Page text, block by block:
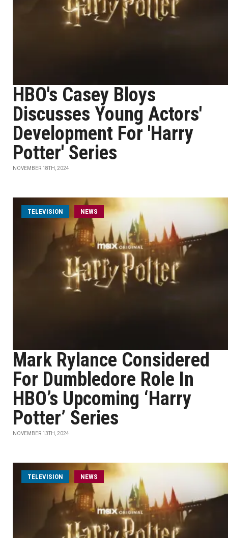
HBO's Casey Bloys
Discusses Young Actors'
Development For 'Harry
Potter' Series
NOVEMBER 18TH, 2024
TELEVISION NEWS
Mark Rylance Considered
For Dumbledore Role In
HBO’s Upcoming ‘Harry
Potter’ Series
NOVEMBER 13TH, 2024
TELEVISION NEWS